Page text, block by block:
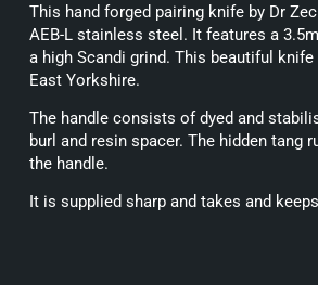
This hand forged pairing knife by Dr
AEB-L stainless steel. It features a
a high Scandi grind. This beautiful
East Yorkshire.
The handle consists of dyed and
burl and resin spacer. The hidden tang
the handle.
It is supplied sharp and takes and